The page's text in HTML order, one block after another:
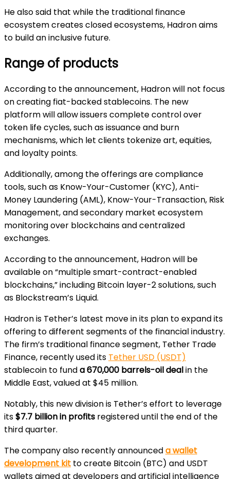
He also said that while the traditional finance
ecosystem creates closed ecosystems, Hadron aims
to build an inclusive future.
Range of products
According to the announcement, Hadron will not focus
on creating fiat-backed stablecoins. The new
platform will allow issuers complete control over
token life cycles, such as issuance and burn
mechanisms, which let clients tokenize art, equities,
and loyalty points.
Additionally, among the offerings are compliance
tools, such as Know-Your-Customer (KYC), Anti-
Money Laundering (AML), Know-Your-Transaction, Risk
Management, and secondary market ecosystem
monitoring over blockchains and centralized
exchanges.
According to the announcement, Hadron will be
available on “multiple smart-contract-enabled
blockchains,” including Bitcoin layer-2 solutions, such
as Blockstream’s Liquid.
Hadron is Tether’s latest move in its plan to expand its
offering to different segments of the financial industry.
The firm’s traditional finance segment, Tether Trade
Finance, recently used its Tether USD (USDT)
stablecoin to funda 670,000 barrels-oil dealin the
Middle East, valued at $45 million.
Notably, this new division is Tether’s effort to leverage
its$7.7 billion in profits registered until the end of the
third quarter.
The company also recently announceda wallet
development kit to create Bitcoin (BTC) and USDT
wallets aimed at developers and artificial intelligence